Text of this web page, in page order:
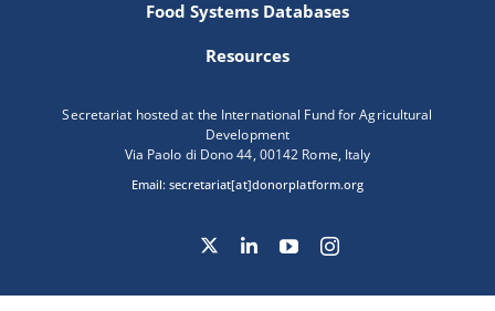
Food Systems Databases
Resources
Secretariat hosted at the International Fund for Agricultural
Development
Via Paolo di Dono 44, 00142 Rome, Italy
Email:secretariat[at]donorplatform.org